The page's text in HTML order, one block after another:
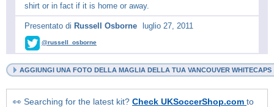
shirt or in fact if it is home or away.
Presentato di Russell Osborne luglio 27, 2011
@russell_osborne
AGGIUNGI UNA FOTO DELLA MAGLIA DELLA TUA VANCOUVER WHITECAPS
👀 Searching for the latest kit? Check UKSoccerShop.com to